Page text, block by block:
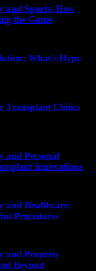
and Sports: How
the Game
What’s Hype
Transplant Clinics
and Personal
Innovations
and Healthcare:
Procedures
and Property
Beyond